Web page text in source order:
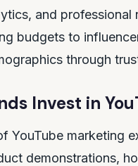
and
budgets to
through
Invest in
YouTube marketing
demonstrations,